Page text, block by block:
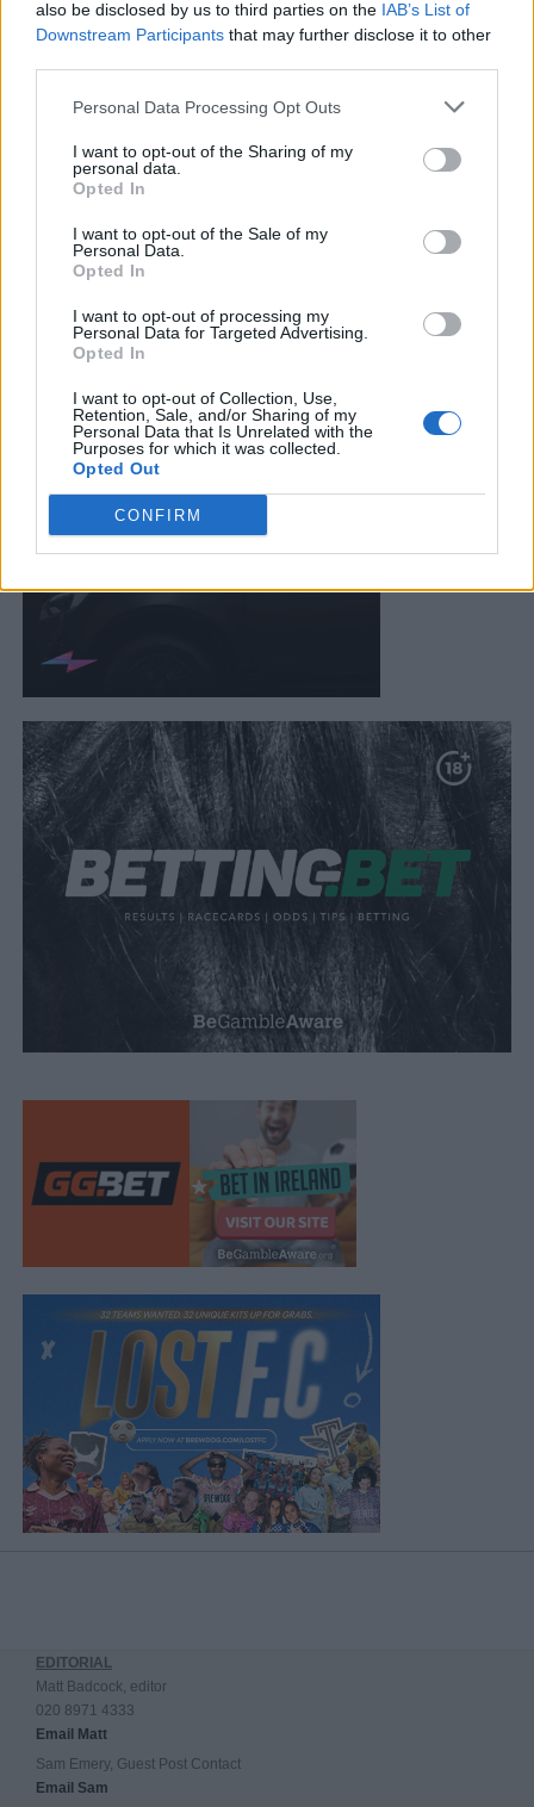
also be disclosed by us to third parties on the IAB’s List of
Downstream Participants that may further disclose it to other
Personal Data Processing Opt Outs
I want to opt-out of the Sharing of my
personal data.
Opted In
I want to opt-out of the Sale of my
Personal Data.
Opted In
I want to opt-out of processing my
Personal Data for Targeted Advertising.
Opted In
I want to opt-out of Collection, Use,
Retention, Sale, and/or Sharing of my
Personal Data that Is Unrelated with the
Purposes for which it was collected.
Opted Out
CONFIRM
EDITORIAL
Matt Badcock, editor
020 8971 4333
Email Matt
Sam Emery, Guest Post Contact
Email Sam